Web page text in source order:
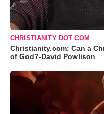
CHRISTIANITY DOT COM
Christianity.com: Can a
of God?-David Powlison